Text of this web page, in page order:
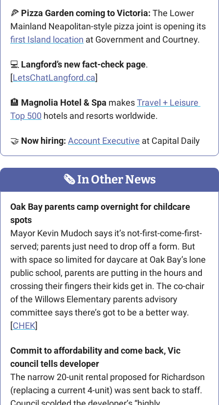
🍕 Pizza Garden coming to Victoria: The Lower
first Island location at Government and Courtney.
💻 Langford’s new fact-check page.
[LetsChatLangford.ca]
🏨 Magnolia Hotel & Spa makes Travel + Leisure
Top 500 hotels and resorts worldwide.
🤝 Now hiring: Account Executive at Capital Daily
🗞 In Other News
Oak Bay parents camp overnight for childcare
spots
Mayor Kevin Mudoch says it’s not-first-come-first-
served; parents just need to drop off a form. But
with space so limited for daycare at Oak Bay’s lone
public school, parents are putting in the hours and
crossing their fingers their kids get in. The co-chair
of the Willows Elementary parents advisory
committee says there’s got to be a better way.
[CHEK]
Commit to affordability and come back, Vic
council tells developer
The narrow 20-unit rental proposed for Richardson
(replacing a current 4-unit) was sent back to staff.